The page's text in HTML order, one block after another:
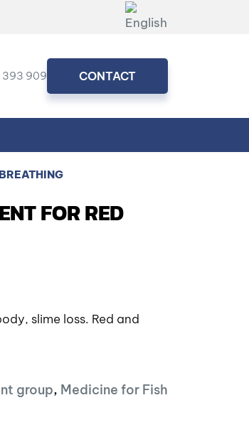
393 909 CONTACT
FOR RED
slime loss. Red and
group, Medicine for Fish